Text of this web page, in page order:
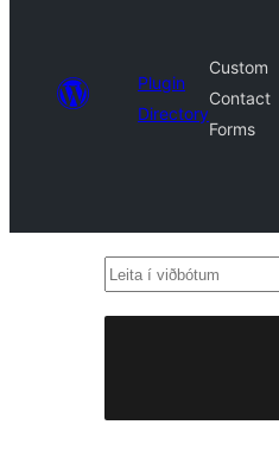
Plugin
Directory
Custom
Contact
Forms
Leita